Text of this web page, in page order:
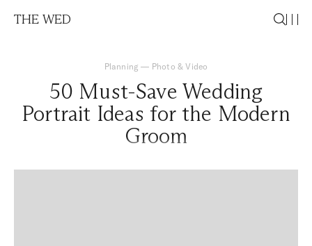
THE WED
Planning — Photo & Video
50 Must-Save Wedding
Portrait Ideas for the Modern
Groom